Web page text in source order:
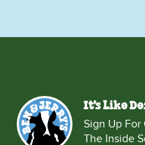
It's Like
Sign Up For
The Inside